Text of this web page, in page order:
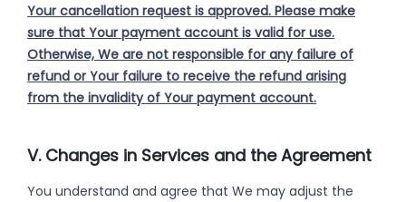
Your cancellation request is approved. Please make
sure that Your payment account is valid for use.
Otherwise, We are not responsible for any failure of
refund or Your failure to receive the refund arising
from the invalidity of Your payment account.
V. Changes in Services and the Agreement
You understand and agree that We may adjust the